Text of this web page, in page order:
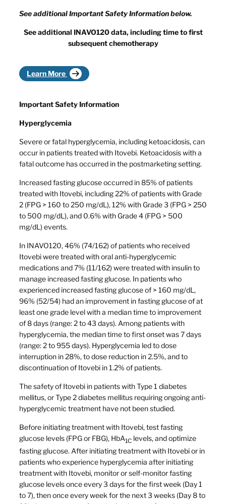
See additional Important Safety Information below.
See additional INAVO120 data, including time to first
subsequent chemotherapy
Learn More
Important Safety Information
Hyperglycemia
Severe or fatal hyperglycemia, including ketoacidosis, can
occur in patients treated with Itovebi. Ketoacidosis with a
fatal outcome has occurred in the postmarketing setting.
Increased fasting glucose occurred in 85% of patients
treated with Itovebi, including 22% of patients with Grade
2 (FPG > 160 to 250 mg/dL), 12% with Grade 3 (FPG > 250
to 500 mg/dL), and 0.6% with Grade 4 (FPG > 500
mg/dL) events.
In INAVO120, 46% (74/162) of patients who received
Itovebi were treated with oral anti-hyperglycemic
medications and 7% (11/162) were treated with insulin to
manage increased fasting glucose. In patients who
experienced increased fasting glucose of > 160 mg/dL,
96% (52/54) had an improvement in fasting glucose of at
least one grade level with a median time to improvement
of 8 days (range: 2 to 43 days). Among patients with
hyperglycemia, the median time to first onset was 7 days
(range: 2 to 955 days). Hyperglycemia led to dose
interruption in 28%, to dose reduction in 2.5%, and to
discontinuation of Itovebi in 1.2% of patients.
The safety of Itovebi in patients with Type 1 diabetes
mellitus, or Type 2 diabetes mellitus requiring ongoing anti-
hyperglycemic treatment have not been studied.
Before initiating treatment with Itovebi, test fasting
glucose levels (FPG or FBG), HbA1C levels, and optimize
fasting glucose. After initiating treatment with Itovebi or in
patients who experience hyperglycemia after initiating
treatment with Itovebi, monitor or self-monitor fasting
glucose levels once every 3 days for the first week (Day 1
to 7), then once every week for the next 3 weeks (Day 8 to